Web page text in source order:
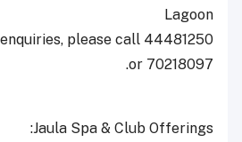
Lagoon
please call 44481250
or 70218097.
Jaula Spa & Club Offerings: